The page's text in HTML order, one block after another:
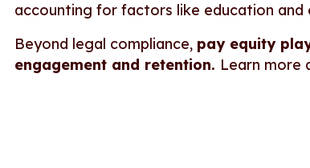
accounting for factors like education and
Beyond legal compliance, pay equity
engagement and retention. Learn more